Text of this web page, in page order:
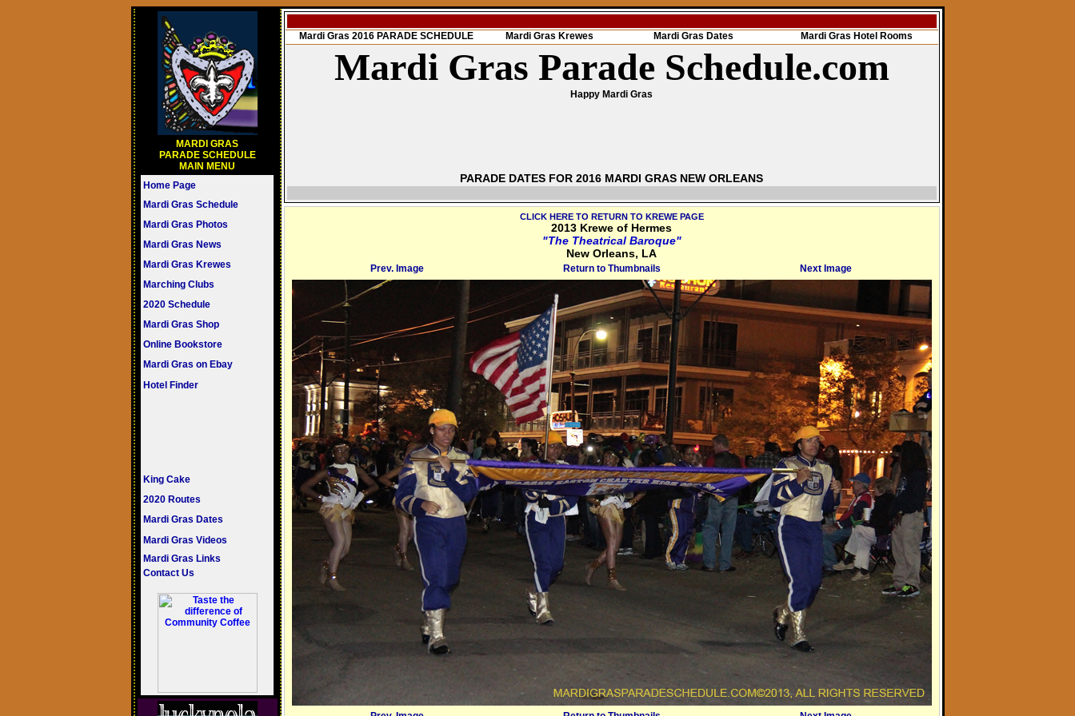
MARDI GRAS
PARADE SCHEDULE
MAIN MENU
Home Page
Mardi Gras Schedule
Mardi Gras Photos
Mardi Gras News
Mardi Gras Krewes
Marching Clubs
2020 Schedule
Mardi Gras Shop
Online Bookstore
Mardi Gras on Ebay
Hotel Finder
King Cake
2020 Routes
Mardi Gras Dates
Mardi Gras Videos
Mardi Gras Links
Contact Us
Mardi Gras 2016 PARADE SCHEDULE Mardi Gras Krewes Mardi Gras Dates Mardi Gras Hotel Rooms
Mardi Gras Parade Schedule.com
Happy Mardi Gras
PARADE DATES FOR 2016 MARDI GRAS NEW ORLEANS
CLICK HERE TO RETURN TO KREWE PAGE
2013 Krewe of Hermes
"The Theatrical Baroque"
New Orleans, LA
Prev. Image Return to Thumbnails Next Image